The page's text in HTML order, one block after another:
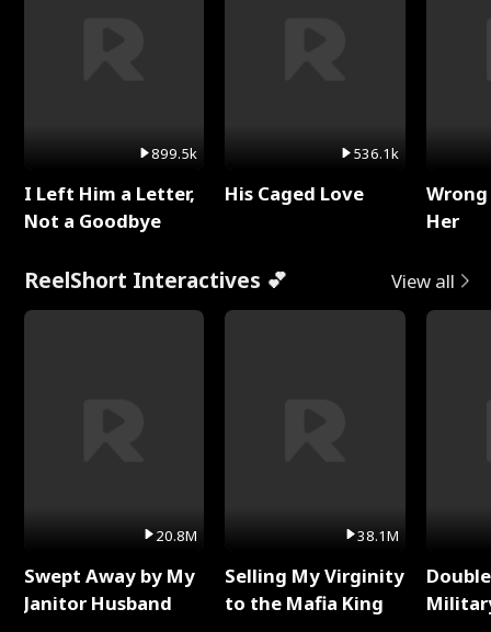
899.5k
I Left Him a Letter,
Not a Goodbye
536.1k
His Caged Love
Her
ReelShort Interactives 💕 View all
20.8M
Swept Away by My
Janitor Husband
38.1M
Selling My Virginity
to the Mafia King